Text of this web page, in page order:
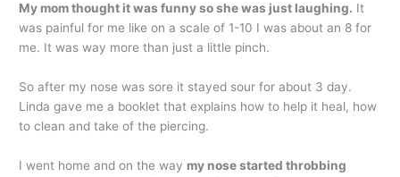
My mom thought it was funny so she was just laughing. It
was painful for me like on a scale of 1-10 I was about an 8 for
me. It was way more than just a little pinch.
So after my nose was sore it stayed sour for about 3 day.
Linda gave me a booklet that explains how to help it heal, how
to clean and take of the piercing.
I went home and on the way my nose started throbbing